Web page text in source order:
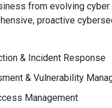
from evolving cyber
proactive
& Incident Response
& Vulnerability
Management